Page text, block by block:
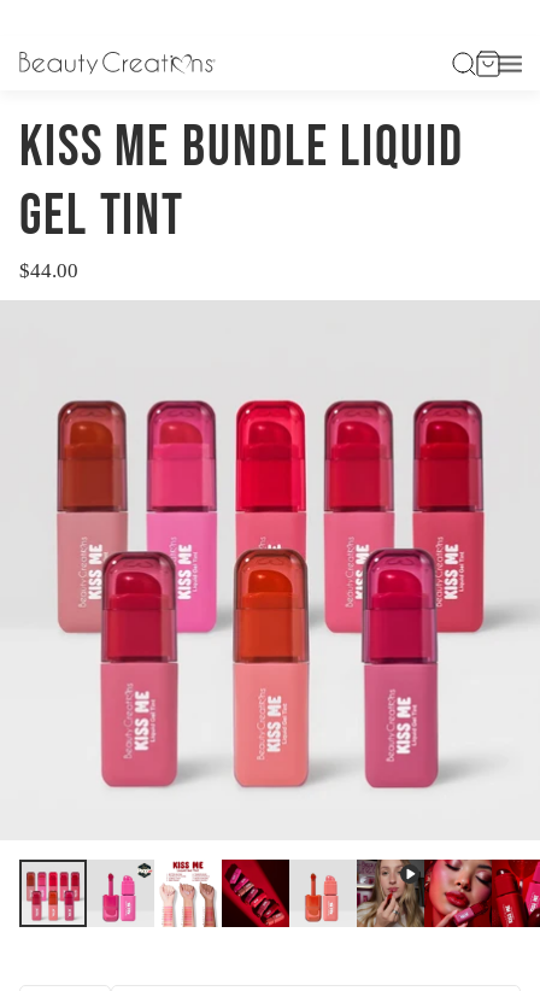
KISS ME BUNDLE LIQUID
GEL TINT
$44.00